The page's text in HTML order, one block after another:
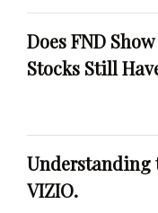
Does FND
Stocks Still
Understanding
VIZIO.